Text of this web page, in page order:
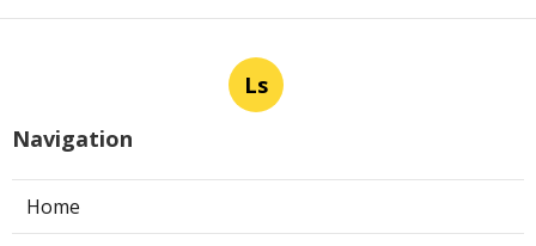
Ls
Navigation
Home